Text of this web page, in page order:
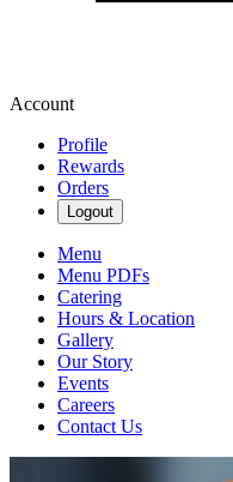
Account
Profile
Rewards
Orders
Logout
Menu
Menu PDFs
Catering
Hours & Location
Gallery
Our Story
Events
Careers
Contact Us